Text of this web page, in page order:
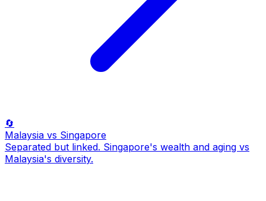
🔄
Malaysia vs Singapore
Separated but linked. Singapore's wealth and aging vs
Malaysia's diversity.